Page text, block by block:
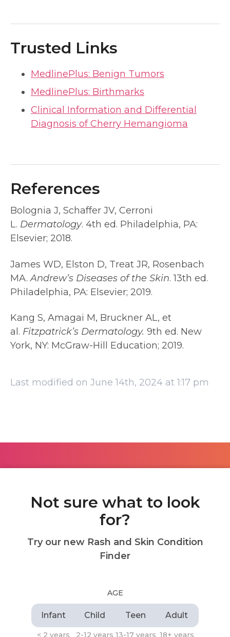
Trusted Links
MedlinePlus: Benign Tumors
MedlinePlus: Birthmarks
Clinical Information and Differential
Diagnosis of Cherry Hemangioma
References
Bolognia J, Schaffer JV, Cerroni
L. Dermatology. 4th ed. Philadelphia, PA:
Elsevier; 2018.
James WD, Elston D, Treat JR, Rosenbach
MA.Andrew’s Diseases of the Skin. 13th ed.
Philadelphia, PA: Elsevier; 2019.
Kang S, Amagai M, Bruckner AL, et
al. Fitzpatrick’s Dermatology. 9th ed. New
York, NY: McGraw-Hill Education; 2019.
Last modified on June 14th, 2024 at 1:17 pm
Not sure what to look
for?
Try our new Rash and Skin Condition
Finder
AGE
Infant
< 2 years
Child
2-12 years
Teen
13-17 years
Adult
18+ years